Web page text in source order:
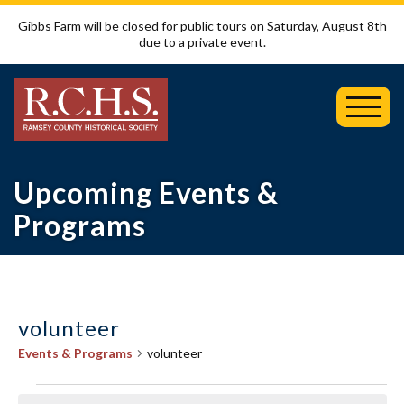
Gibbs Farm will be closed for public tours on Saturday, August 8th
due to a private event.
Upcoming Events &
Programs
volunteer
Events & Programs volunteer